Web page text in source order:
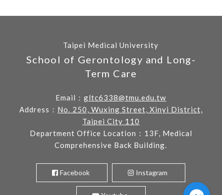
Taipei Medical University
School of Gerontology and Long-
Term Care
Email：gltc6338@tmu.edu.tw
Address： No. 250, Wuxing Street, Xinyi District,
Taipei City 110
Department Office Location：13F, Medical
Comprehensive Back Building.
Facebook Instagram